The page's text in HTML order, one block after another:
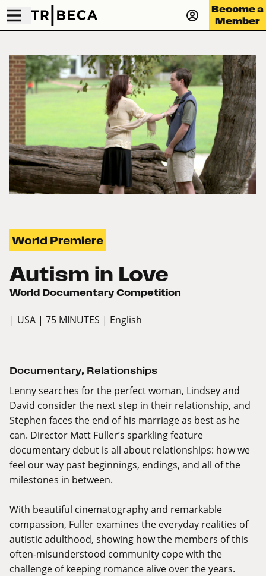
Become a
Member
World Premiere
Autism in Love
World Documentary Competition
| USA | 75 MINUTES | English
Documentary, Relationships
Lenny searches for the perfect woman, Lindsey and
David consider the next step in their relationship, and
Stephen faces the end of his marriage as best as he
can. Director Matt Fuller’s sparkling feature
documentary debut is all about relationships: how we
feel our way past beginnings, endings, and all of the
milestones in between.
With beautiful cinematography and remarkable
compassion, Fuller examines the everyday realities of
autistic adulthood, showing how the members of this
often-misunderstood community cope with the
challenge of keeping romance alive over the years.